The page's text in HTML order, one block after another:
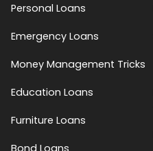
Personal Loans
Emergency Loans
Money Management Tricks
Education Loans
Furniture Loans
Bond Loans